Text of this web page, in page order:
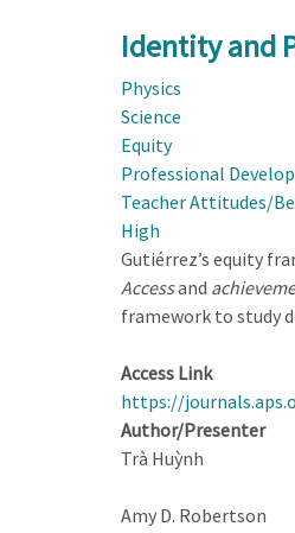
with
ended
Approach
Teaching
Labs
in
School
Physics
Classes
Identity and
Physics
Science
Equity
Professional
Teacher Attitudes/
High
Gutiérrez’s equity
Accessand
framework to study
Access Link
https://
Author/Presenter
Trà Huỳnh
Amy D. Robertson